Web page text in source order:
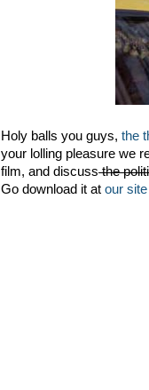
Holy balls you guys, the
your lolling pleasure we
film, and discussthe
Go download it at our site